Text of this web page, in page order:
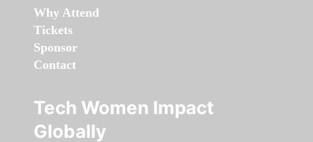
Why Attend
Tickets
Sponsor
Contact
Tech Women Impact
Globally